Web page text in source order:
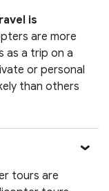
is
are more
as a trip on a
or personal
than others
tours are